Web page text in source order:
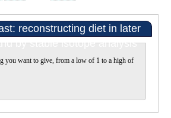
reconstructing diet in later
by stable isotope analysis
you want to give, from a low of 1 to a high of